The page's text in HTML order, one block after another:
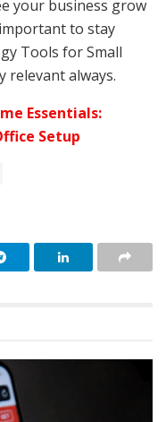
your business grow
to stay
Tools for Small
relevant always.
Essentials:
Setup